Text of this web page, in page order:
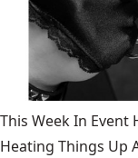
This Week In Event
Heating Things Up